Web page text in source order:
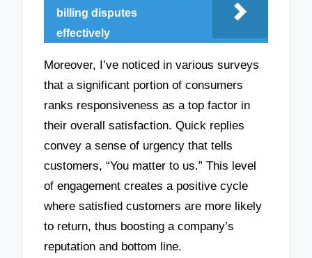
billing disputes
effectively
Moreover, I’ve noticed in various surveys
that a significant portion of consumers
ranks responsiveness as a top factor in
their overall satisfaction. Quick replies
convey a sense of urgency that tells
customers, “You matter to us.” This level
of engagement creates a positive cycle
where satisfied customers are more likely
to return, thus boosting a company’s
reputation and bottom line.